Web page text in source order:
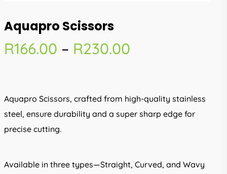
Aquapro Scissors
R166.00 – R230.00
through
R230.00
Aquapro Scissors, crafted from high-quality stainless
steel, ensure durability and a super sharp edge for
precise cutting.
Available in three types—Straight, Curved, and Wavy